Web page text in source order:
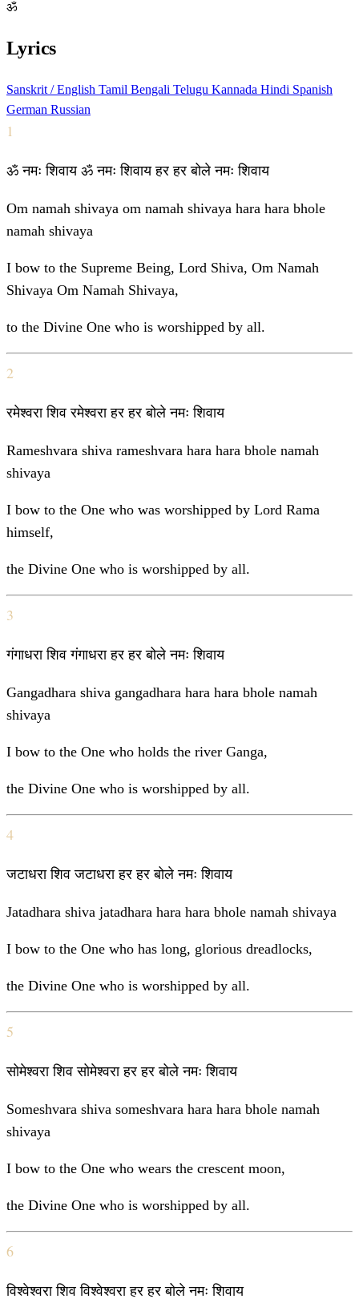
ॐ
Lyrics
Sanskrit / English Tamil Bengali Telugu Kannada Hindi Spanish
German Russian
1
ॐ नमः शिवाय ॐ नमः शिवाय हर हर बोले नमः शिवाय
Om namah shivaya om namah shivaya hara hara bhole
namah shivaya
I bow to the Supreme Being, Lord Shiva, Om Namah
Shivaya Om Namah Shivaya,
to the Divine One who is worshipped by all.
2
रमेश्वरा शिव रमेश्वरा हर हर बोले नमः शिवाय
Rameshvara shiva rameshvara hara hara bhole namah
shivaya
I bow to the One who was worshipped by Lord Rama
himself,
the Divine One who is worshipped by all.
3
गंगाधरा शिव गंगाधरा हर हर बोले नमः शिवाय
Gangadhara shiva gangadhara hara hara bhole namah
shivaya
I bow to the One who holds the river Ganga,
the Divine One who is worshipped by all.
4
जटाधरा शिव जटाधरा हर हर बोले नमः शिवाय
Jatadhara shiva jatadhara hara hara bhole namah shivaya
I bow to the One who has long, glorious dreadlocks,
the Divine One who is worshipped by all.
5
सोमेश्वरा शिव सोमेश्वरा हर हर बोले नमः शिवाय
Someshvara shiva someshvara hara hara bhole namah
shivaya
I bow to the One who wears the crescent moon,
the Divine One who is worshipped by all.
6
विश्वेश्वरा शिव विश्वेश्वरा हर हर बोले नमः शिवाय